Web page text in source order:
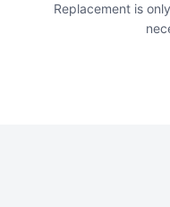
Replacement is